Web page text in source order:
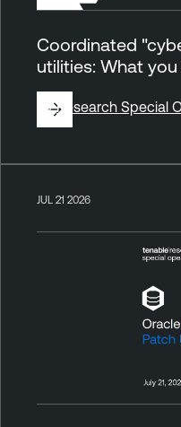
Coordinated
utilities: What
ByResearch Special
JUL 21 2026